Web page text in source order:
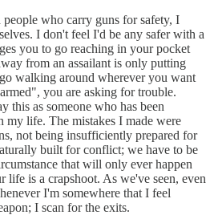
who carry guns for safety, I
I don't feel I'd be any safer with a
you to go reaching in your pocket
from an assailant is only putting
walking around wherever you want
you are asking for trouble.
this as someone who has been
my life. The mistakes I made were
not being insufficiently prepared for
built for conflict; we have to be
that will only ever happen
life is a crapshoot. As we've seen, even
I'm somewhere that I feel
I scan for the exits.